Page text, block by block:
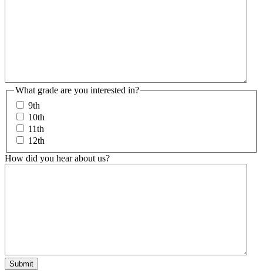
What grade are you interested in?
9th
10th
11th
12th
How did you hear about us?